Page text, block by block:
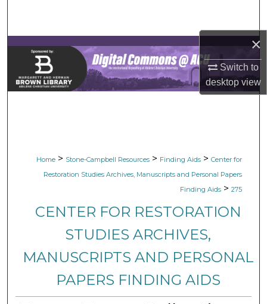
×
Switch to
desktopview
Browse Collections
My Account
Home > Stone-Campbell Resources > Finding Aids > Center for
Restoration Studies Archives, Manuscripts and Personal Papers
Finding Aids > 275
CENTER FOR RESTORATION
STUDIES ARCHIVES,
MANUSCRIPTS AND PERSONAL
PAPERS FINDING AIDS